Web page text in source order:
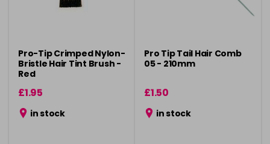
Pro-Tip Crimped Nylon-
Bristle Hair Tint Brush -
Red
£1.95
in stock
Pro Tip Tail Hair Comb
05 - 210mm
£1.50
in stock